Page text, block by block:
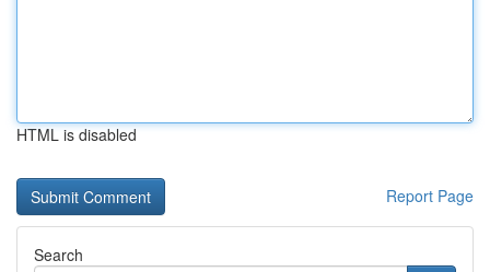
HTML is disabled
Report Page
Search